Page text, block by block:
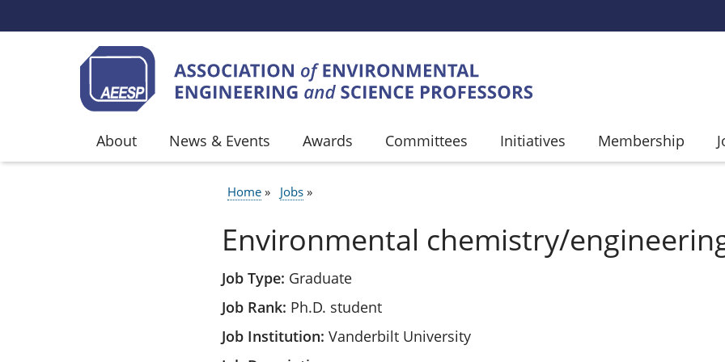
About News & Events Awards Committees Initiatives Membership
BREADCRUMB
Home Jobs
Environmental chemistry/
Job Type Graduate
Job Rank Ph.D. student
Job Institution Vanderbilt University